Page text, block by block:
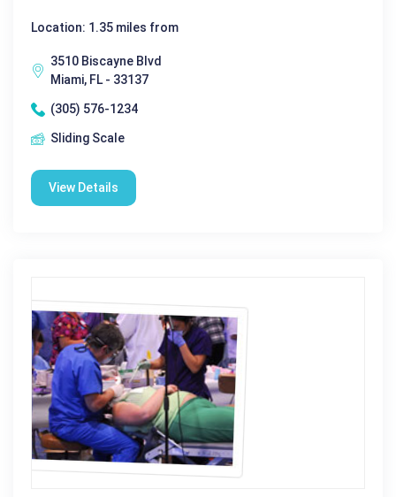
Location: 1.35 miles from
3510 Biscayne Blvd
Miami, FL - 33137
(305) 576-1234
Sliding Scale
View Details